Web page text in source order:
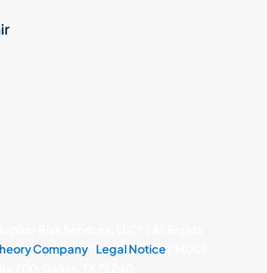
Company| Legal Notice